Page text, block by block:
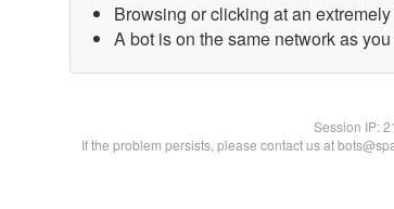
Browsing or clicking at an
A bot is on the same network as
Session IP:
If the problem persists, please contact us at